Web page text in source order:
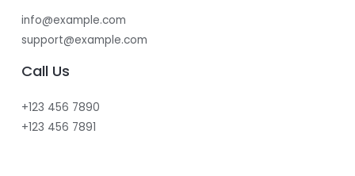
info@example.com
support@example.com
Call Us
+123 456 7890
+123 456 7891